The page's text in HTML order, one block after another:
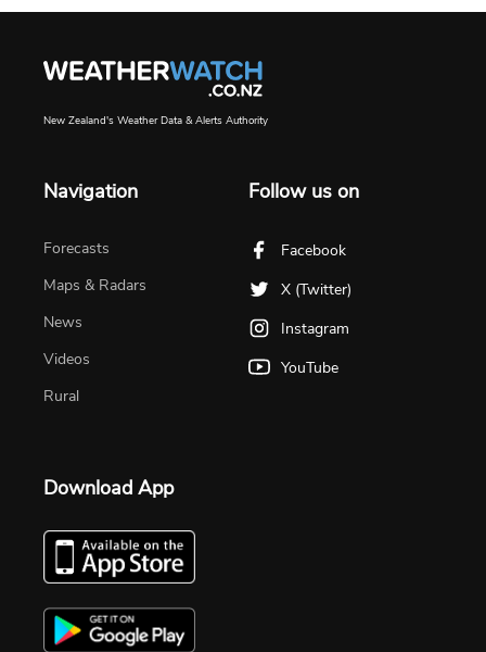
New Zealand's Weather Data & Alerts Authority
Navigation
Forecasts
Maps & Radars
News
Videos
Rural
Follow us on
Facebook
X (Twitter)
Instagram
YouTube
Download App